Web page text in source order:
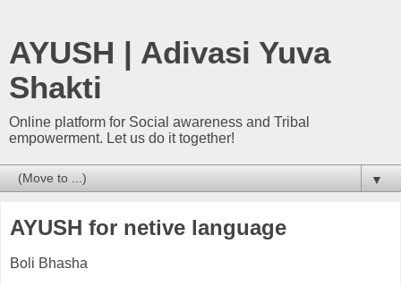
AYUSH | Adivasi Yuva
Shakti
Online platform for Social awareness and Tribal
empowerment. Let us do it together!
▼
AYUSH for netive language
Boli Bhasha